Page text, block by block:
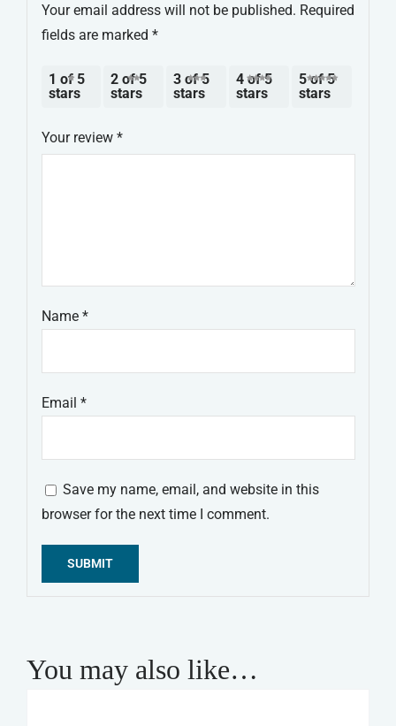
Your email address will not be published. Required
fields are marked *
1 of 5
stars
2 of 5
stars
3 of 5
stars
4 of 5
stars
5 of 5
stars
Your review *
Name *
Email *
Save my name, email, and website in this
browser for the next time I comment.
You may also like…